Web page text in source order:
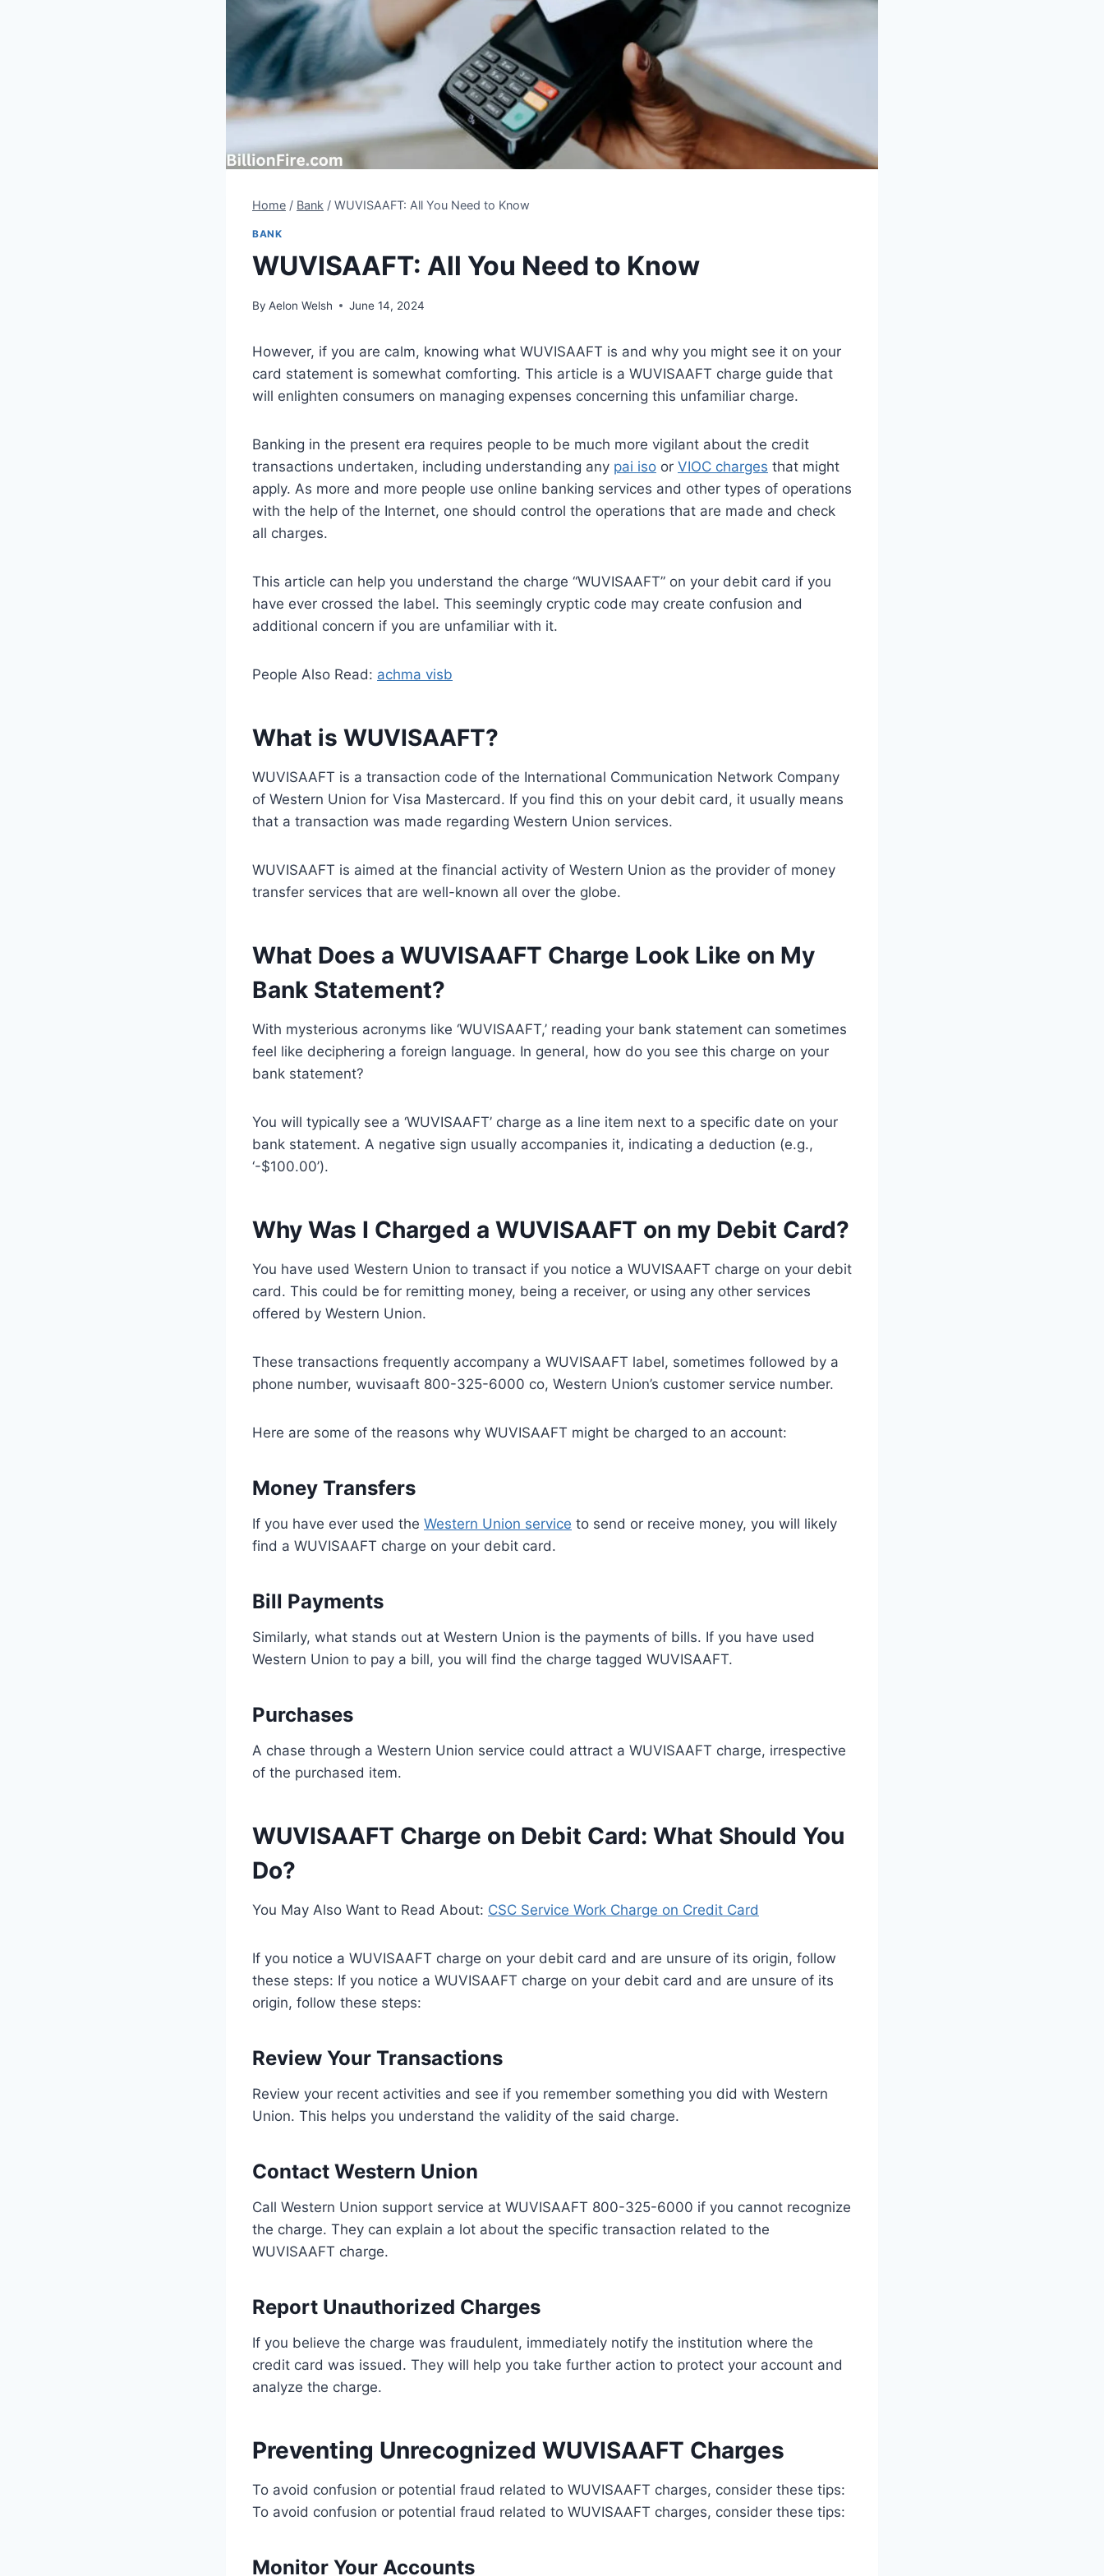
Home / Bank / WUVISAAFT: All You Need to Know
BANK
WUVISAAFT: All You Need to Know
By Aelon Welsh June 14, 2024
However, if you are calm, knowing what WUVISAAFT is and why you might see it on your
card statement is somewhat comforting. This article is a WUVISAAFT charge guide that
will enlighten consumers on managing expenses concerning this unfamiliar charge.
Banking in the present era requires people to be much more vigilant about the credit
transactions undertaken, including understanding any pai iso or VIOC charges that might
apply. As more and more people use online banking services and other types of operations
with the help of the Internet, one should control the operations that are made and check
all charges.
This article can help you understand the charge “WUVISAAFT” on your debit card if you
have ever crossed the label. This seemingly cryptic code may create confusion and
additional concern if you are unfamiliar with it.
People Also Read: achma visb
What is WUVISAAFT?
WUVISAAFT is a transaction code of the International Communication Network Company
of Western Union for Visa Mastercard. If you find this on your debit card, it usually means
that a transaction was made regarding Western Union services.
WUVISAAFT is aimed at the financial activity of Western Union as the provider of money
transfer services that are well-known all over the globe.
What Does a WUVISAAFT Charge Look Like on My
Bank Statement?
With mysterious acronyms like ‘WUVISAAFT,’ reading your bank statement can sometimes
feel like deciphering a foreign language. In general, how do you see this charge on your
bank statement?
You will typically see a ‘WUVISAAFT’ charge as a line item next to a specific date on your
bank statement. A negative sign usually accompanies it, indicating a deduction (e.g.,
‘-$100.00’).
Why Was I Charged a WUVISAAFT on my Debit Card?
You have used Western Union to transact if you notice a WUVISAAFT charge on your debit
card. This could be for remitting money, being a receiver, or using any other services
offered by Western Union.
These transactions frequently accompany a WUVISAAFT label, sometimes followed by a
phone number, wuvisaaft 800-325-6000 co, Western Union’s customer service number.
Here are some of the reasons why WUVISAAFT might be charged to an account:
Money Transfers
If you have ever used the Western Union service to send or receive money, you will likely
find a WUVISAAFT charge on your debit card.
Bill Payments
Similarly, what stands out at Western Union is the payments of bills. If you have used
Western Union to pay a bill, you will find the charge tagged WUVISAAFT.
Purchases
A chase through a Western Union service could attract a WUVISAAFT charge, irrespective
of the purchased item.
WUVISAAFT Charge on Debit Card: What Should You
Do?
You May Also Want to Read About: CSC Service Work Charge on Credit Card
If you notice a WUVISAAFT charge on your debit card and are unsure of its origin, follow
these steps: If you notice a WUVISAAFT charge on your debit card and are unsure of its
origin, follow these steps:
Review Your Transactions
Review your recent activities and see if you remember something you did with Western
Union. This helps you understand the validity of the said charge.
Contact Western Union
Call Western Union support service at WUVISAAFT 800-325-6000 if you cannot recognize
the charge. They can explain a lot about the specific transaction related to the
WUVISAAFT charge.
Report Unauthorized Charges
If you believe the charge was fraudulent, immediately notify the institution where the
credit card was issued. They will help you take further action to protect your account and
analyze the charge.
Preventing Unrecognized WUVISAAFT Charges
To avoid confusion or potential fraud related to WUVISAAFT charges, consider these tips:
To avoid confusion or potential fraud related to WUVISAAFT charges, consider these tips:
Monitor Your Accounts